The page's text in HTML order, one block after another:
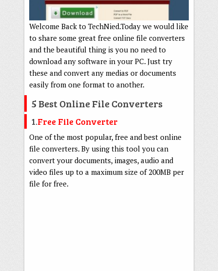
Welcome Back to TechNied.Today we would like
to share some great free online file converters
and the beautiful thing is you no need to
download any software in your PC. Just try
these and convert any medias or documents
easily from one format to another.
5 Best Online File Converters
1.Free File Converter
One of the most popular, free and best online
file converters. By using this tool you can
convert your documents, images, audio and
video files up to a maximum size of 200MB per
file for free.